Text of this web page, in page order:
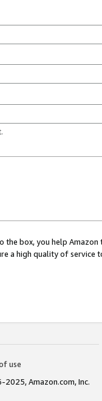
the box, you help
a high quality of service
use
Amazon.com, Inc.